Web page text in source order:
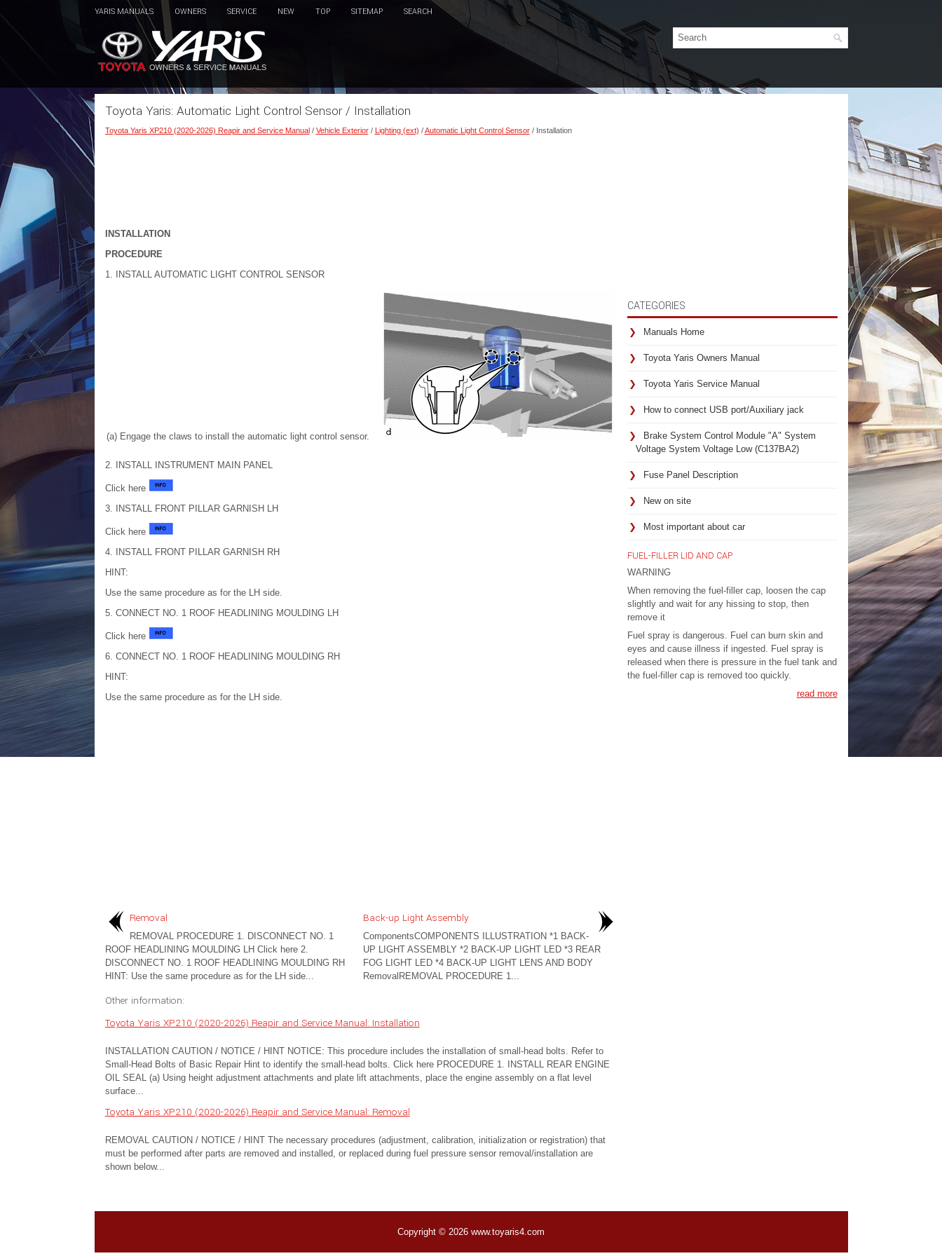
YARIS MANUALS OWNERS SERVICE NEW TOP SITEMAP SEARCH
Toyota Yaris: Automatic Light Control Sensor / Installation
Toyota Yaris XP210 (2020-2026) Reapir and Service Manual/ Vehicle Exterior/ Lighting (ext) /Automatic Light Control Sensor/ Installation
INSTALLATION
PROCEDURE
1. INSTALL AUTOMATIC LIGHT CONTROL SENSOR
(a) Engage the claws to install the automatic light control sensor.
2. INSTALL INSTRUMENT MAIN PANEL
Click here
3. INSTALL FRONT PILLAR GARNISH LH
Click here
4. INSTALL FRONT PILLAR GARNISH RH
HINT:
Use the same procedure as for the LH side.
5. CONNECT NO. 1 ROOF HEADLINING MOULDING LH
Click here
6. CONNECT NO. 1 ROOF HEADLINING MOULDING RH
HINT:
Use the same procedure as for the LH side.
Removal
REMOVAL PROCEDURE 1. DISCONNECT NO. 1
ROOF HEADLINING MOULDING LH Click here 2.
DISCONNECT NO. 1 ROOF HEADLINING MOULDING RH
HINT: Use the same procedure as for the LH side...
Back-up Light Assembly
ComponentsCOMPONENTS ILLUSTRATION *1 BACK-
UP LIGHT ASSEMBLY *2 BACK-UP LIGHT LED *3 REAR
FOG LIGHT LED *4 BACK-UP LIGHT LENS AND BODY
RemovalREMOVAL PROCEDURE 1...
Other information:
Toyota Yaris XP210 (2020-2026) Reapir and Service Manual: Installation
INSTALLATION CAUTION / NOTICE / HINT NOTICE: This procedure includes the installation of small-head bolts. Refer to
Small-Head Bolts of Basic Repair Hint to identify the small-head bolts. Click here PROCEDURE 1. INSTALL REAR ENGINE
OIL SEAL (a) Using height adjustment attachments and plate lift attachments, place the engine assembly on a flat level
surface...
Toyota Yaris XP210 (2020-2026) Reapir and Service Manual: Removal
REMOVAL CAUTION / NOTICE / HINT The necessary procedures (adjustment, calibration, initialization or registration) that
must be performed after parts are removed and installed, or replaced during fuel pressure sensor removal/installation are
shown below...
CATEGORIES
Manuals Home
Toyota Yaris Owners Manual
Toyota Yaris Service Manual
How to connect USB port/Auxiliary jack
Brake System Control Module "A" System
Voltage System Voltage Low (C137BA2)
Fuse Panel Description
New on site
Most important about car
FUEL-FILLER LID AND CAP
WARNING
When removing the fuel-filler cap, loosen the cap
slightly and wait for any hissing to stop, then
remove it
Fuel spray is dangerous. Fuel can burn skin and
eyes and cause illness if ingested. Fuel spray is
released when there is pressure in the fuel tank and
the fuel-filler cap is removed too quickly.
read more
Copyright © 2026 www.toyaris4.com